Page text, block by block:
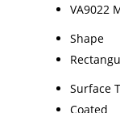
VA9022
Shape
Surface
Coated